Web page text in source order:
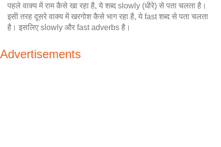
पहले वाक्य में राम कैसे खा रहा है, ये शब्द slowly (धीरे) से पता चलता है।
इसी तरह दूसरे वाक्य में खरगोश कैसे भाग रहा है, ये fast शब्द से पता चलता
है। इसलिए slowly और fast adverbs है।
Advertisements